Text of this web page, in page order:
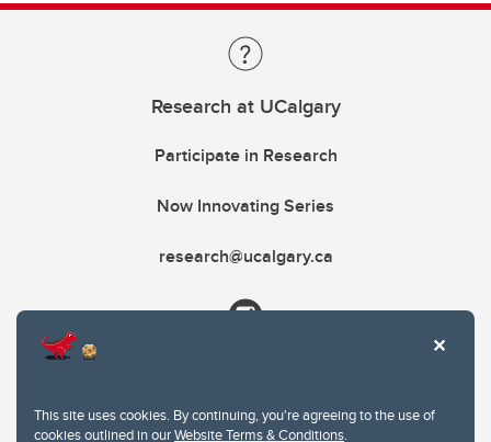
This site uses cookies. By continuing, you're agreeing to the use of
cookies outlined in ourWebsite Terms & Conditions.
Research at UCalgary
Participate in Research
Now Innovating Series
research@ucalgary.ca